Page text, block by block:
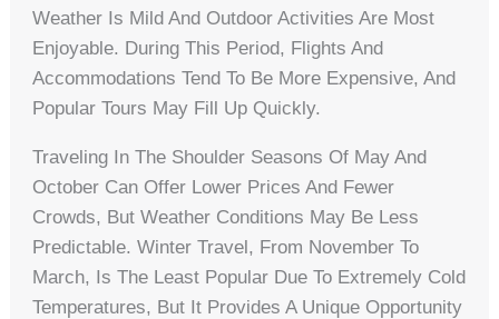
Weather Is Mild And Outdoor Activities Are Most
Enjoyable. During This Period, Flights And
Accommodations Tend To Be More Expensive, And
Popular Tours May Fill Up Quickly.
Traveling In The Shoulder Seasons Of May And
October Can Offer Lower Prices And Fewer
Crowds, But Weather Conditions May Be Less
Predictable. Winter Travel, From November To
March, Is The Least Popular Due To Extremely Cold
Temperatures, But It Provides A Unique Opportunity